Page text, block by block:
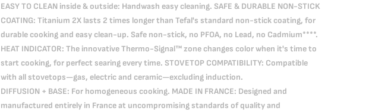
EASY TO CLEAN inside & outside: Handwash easy cleaning. SAFE & DURABLE NON-STICK
COATING: Titanium 2X lasts 2 times longer than Tefal's standard non-stick coating, for
durable cooking and easy clean-up. Safe non-stick, no PFOA, no Lead, no Cadmium****.
HEAT INDICATOR: The innovative Thermo-Signal™ zone changes color when it's time to
start cooking, for perfect searing every time. STOVETOP COMPATIBILITY: Compatible
with all stovetops—gas, electric and ceramic—excluding induction.
DIFFUSION + BASE: For homogeneous cooking. MADE IN FRANCE: Designed and
manufactured entirely in France at uncompromising standards of quality and